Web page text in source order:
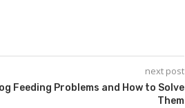
next post
Feeding Problems and How to Solve
Them